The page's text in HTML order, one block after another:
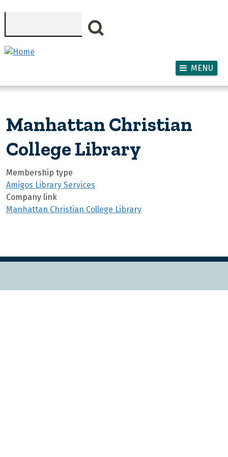
MENU
Manhattan Christian
College Library
Membership type
Amigos Library Services
Company link
Manhattan Christian College Library